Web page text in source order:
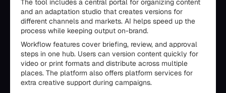
The tool includes a central portal for organizing content
and an adaptation studio that creates versions for
different channels and markets. AI helps speed up the
process while keeping output on-brand.
Workflow features cover briefing, review, and approval
steps in one hub. Users can version content quickly for
video or print formats and distribute across multiple
places. The platform also offers platform services for
extra creative support during campaigns.